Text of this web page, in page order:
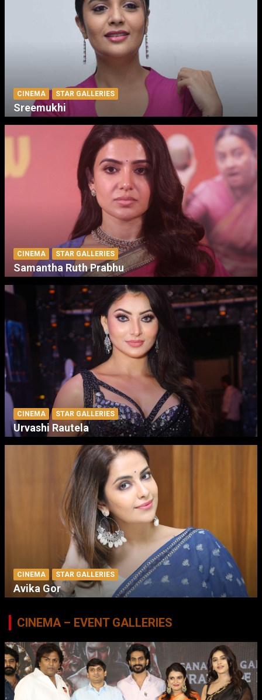
CINEMA STAR GALLERIES
Sreemukhi
CINEMA STAR GALLERIES
Samantha Ruth Prabhu
CINEMA STAR GALLERIES
Urvashi Rautela
CINEMA STAR GALLERIES
Avika Gor
CINEMA – EVENT GALLERIES